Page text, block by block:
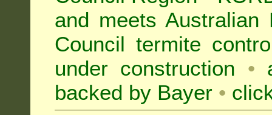
and meets Australian
Council termite
under construction •
backed by Bayer •